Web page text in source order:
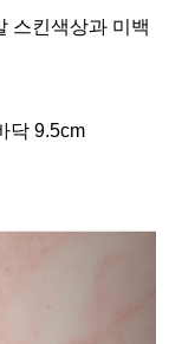
스킨색상과 미백
닥 9.5cm